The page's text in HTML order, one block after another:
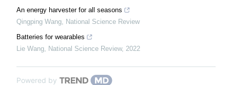
An energy harvester for all seasons
Qingping Wang National Science Review
Batteries for wearables
Lie Wang National Science Review, 2022
Powered by